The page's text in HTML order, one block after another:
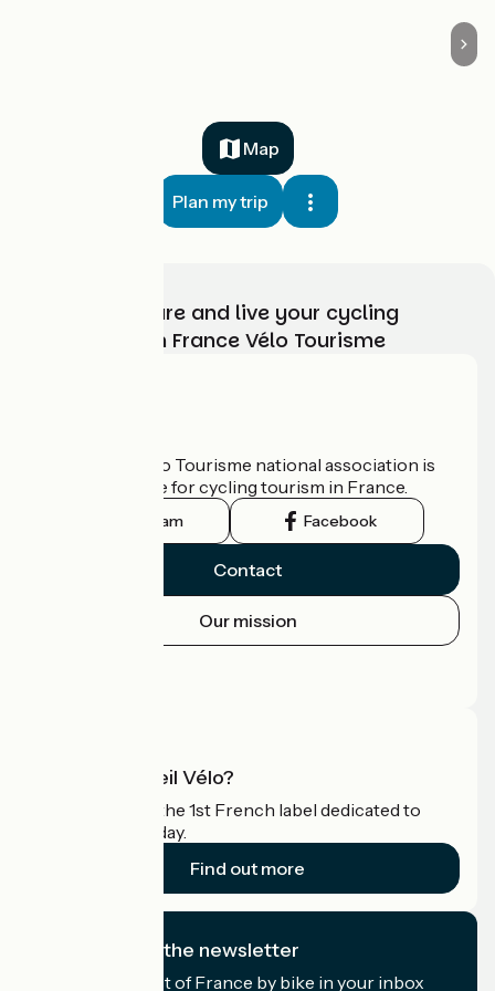
Map
Plan my trip
Choose, prepare and live your cycling
adventure with France Vélo Tourisme
The France Vélo Tourisme national association is
the official guide for cycling tourism in France.
Instagram Facebook
Contact
Our mission
What is Accueil Vélo?
Accueil Vélo is the 1st French label dedicated to
cyclists on holiday.
Find out more
I subscribe to the newsletter
Receive the best of France by bike in your inbox